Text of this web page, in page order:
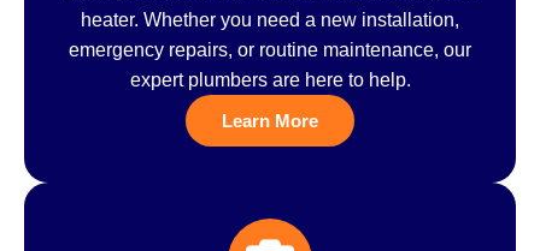
heater. Whether you need a new installation,
emergency repairs, or routine maintenance, our
expert plumbers are here to help.
Learn More